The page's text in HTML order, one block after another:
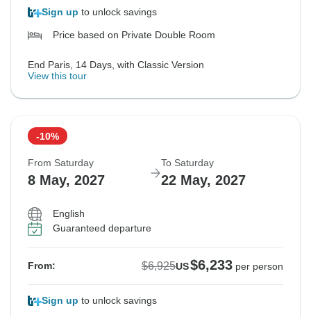
Sign up to unlock savings
Price based on Private Double Room
End Paris, 14 Days, with Classic Version
View this tour
-10%
From Saturday
8 May, 2027
To Saturday
22 May, 2027
English
Guaranteed departure
From: $6,925US$6,233 per person
Sign up to unlock savings